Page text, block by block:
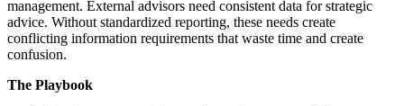
management. External advisors need consistent data for strategic
advice. Without standardized reporting, these needs create
conflicting information requirements that waste time and create
confusion.
The Playbook